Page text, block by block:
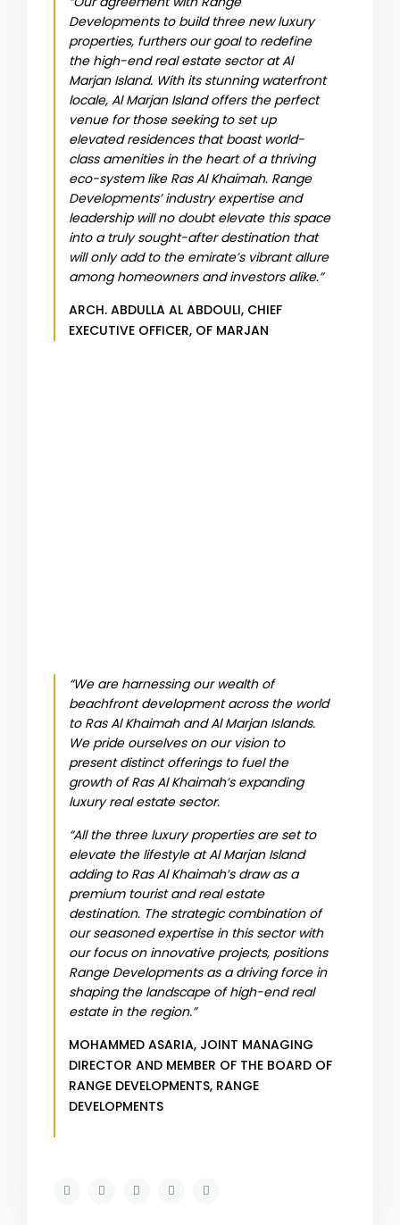
Developments to build three new luxury
properties, furthers our goal to redefine
the high-end real estate sector at Al
Marjan Island. With its stunning waterfront
locale, Al Marjan Island offers the perfect
venue for those seeking to set up
elevated residences that boast world-
class amenities in the heart of a thriving
eco-system like Ras Al Khaimah. Range
Developments’ industry expertise and
leadership will no doubt elevate this space
into a truly sought-after destination that
will only add to the emirate’s vibrant allure
among homeowners and investors alike.”
ARCH. ABDULLA AL ABDOULI, CHIEF
EXECUTIVE OFFICER, OF MARJAN
“We are harnessing our wealth of
beachfront development across the world
to Ras Al Khaimah and Al Marjan Islands.
We pride ourselves on our vision to
present distinct offerings to fuel the
growth of Ras Al Khaimah’s expanding
luxury real estate sector.
“All the three luxury properties are set to
elevate the lifestyle at Al Marjan Island
adding to Ras Al Khaimah’s draw as a
premium tourist and real estate
destination. The strategic combination of
our seasoned expertise in this sector with
our focus on innovative projects, positions
Range Developments as a driving force in
shaping the landscape of high-end real
estate in the region.”
MOHAMMED ASARIA, JOINT MANAGING
DIRECTOR AND MEMBER OF THE BOARD OF
RANGE DEVELOPMENTS, RANGE
DEVELOPMENTS